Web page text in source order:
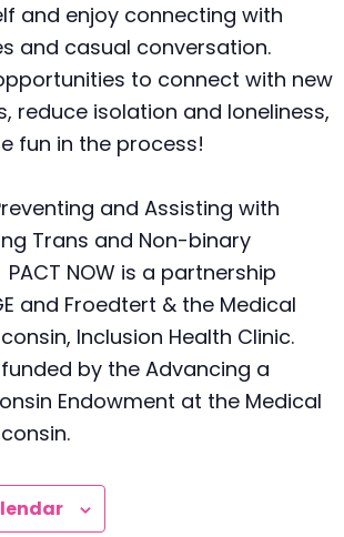
and enjoy connecting with
and casual conversation.
to connect with new
reduce isolation and loneliness,
fun in the process!
and Assisting with
Trans and Non-binary
NOW is a partnership
and Froedtert & the Medical
Inclusion Health Clinic.
by the Advancing a
Endowment at the Medical